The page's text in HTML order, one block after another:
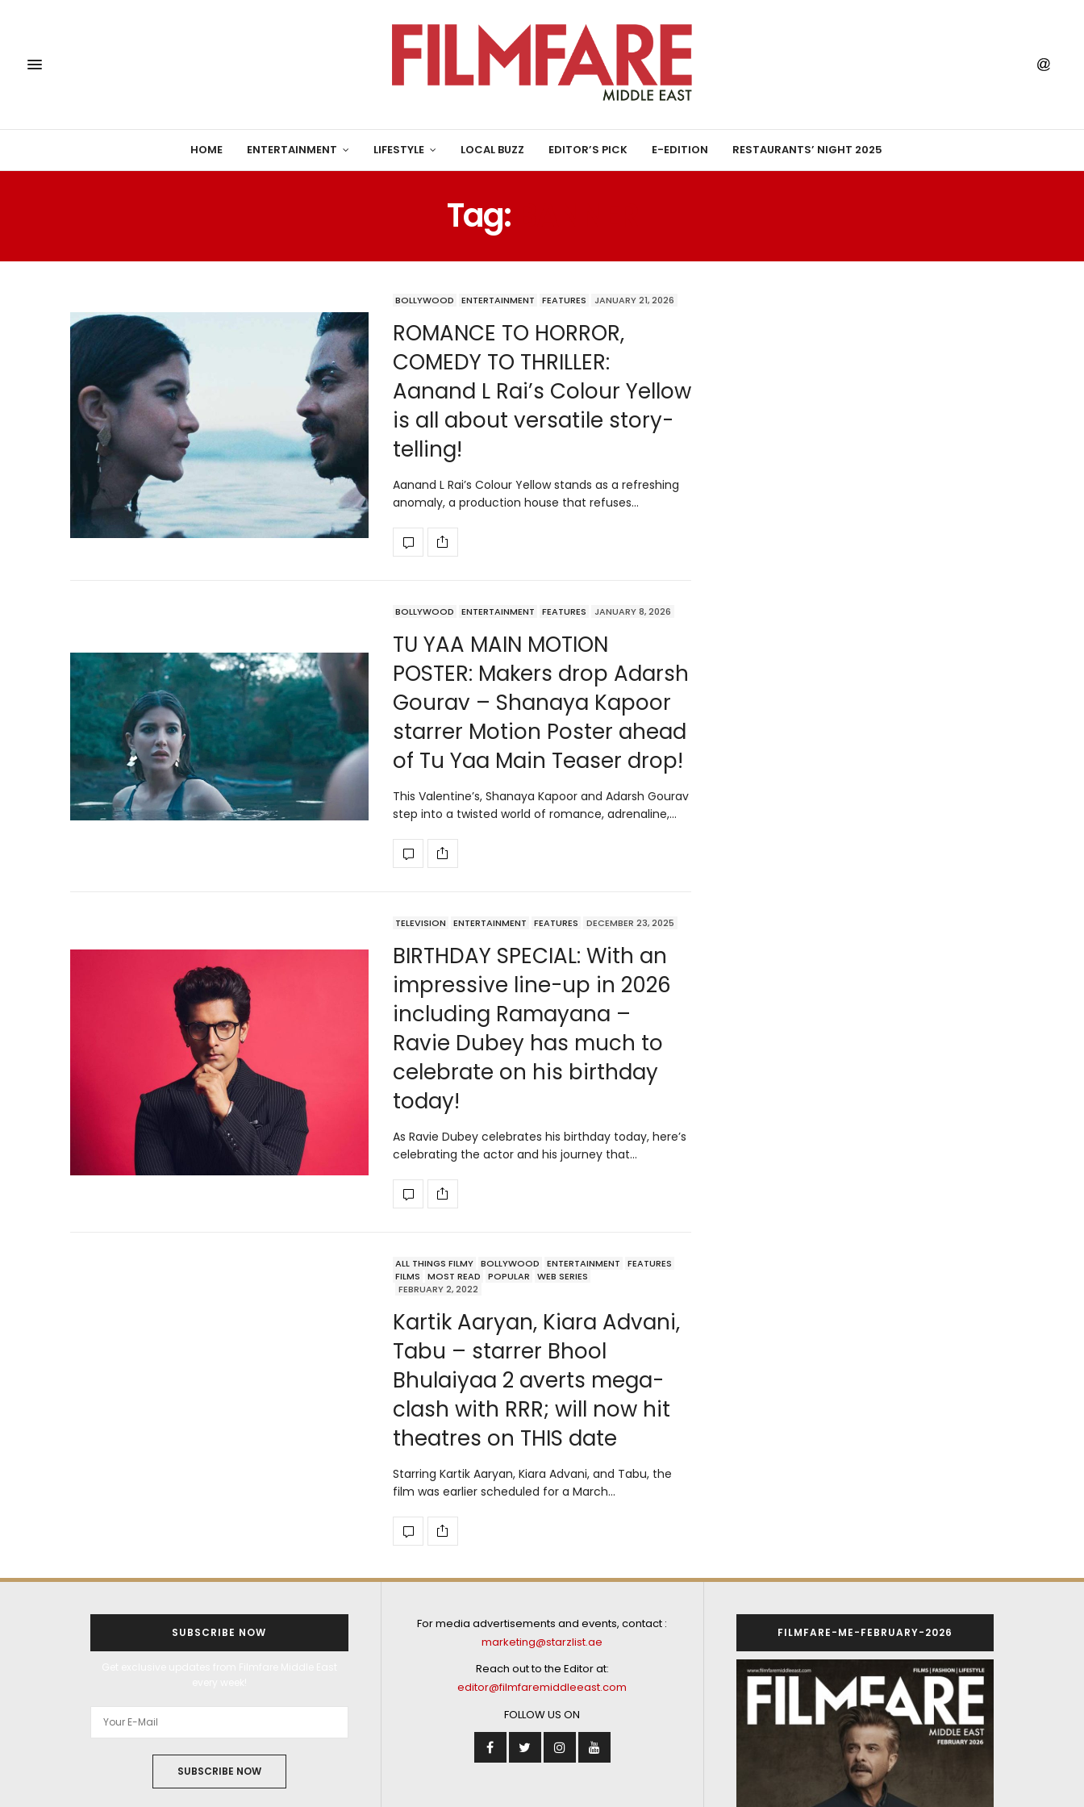
HOME ENTERTAINMENT LIFESTYLE LOCAL BUZZ EDITOR’S PICK E-EDITION RESTAURANTS’ NIGHT 2025
Tag:
BOLLYWOOD ENTERTAINMENT FEATURES JANUARY 21, 2026
ROMANCE TO HORROR,
COMEDY TO THRILLER:
Aanand L Rai’s Colour Yellow
is all about versatile story-
telling!
Aanand L Rai’s Colour Yellow stands as a refreshing
anomaly, a production house that refuses…
BOLLYWOOD ENTERTAINMENT FEATURES JANUARY 8, 2026
TU YAA MAIN MOTION
POSTER: Makers drop Adarsh
Gourav – Shanaya Kapoor
starrer Motion Poster ahead
of Tu Yaa Main Teaser drop!
This Valentine’s, Shanaya Kapoor and Adarsh Gourav
step into a twisted world of romance, adrenaline,…
TELEVISION ENTERTAINMENT FEATURES DECEMBER 23, 2025
BIRTHDAY SPECIAL: With an
impressive line-up in 2026
including Ramayana –
Ravie Dubey has much to
celebrate on his birthday
today!
As Ravie Dubey celebrates his birthday today, here’s
celebrating the actor and his journey that…
ALL THINGS FILMY BOLLYWOOD ENTERTAINMENT
FEATURES
FILMS
MOST READ POPULAR
WEB SERIES
FEBRUARY 2, 2022
Kartik Aaryan, Kiara Advani,
Tabu – starrer Bhool
Bhulaiyaa 2 averts mega-
clash with RRR; will now hit
theatres on THIS date
Starring Kartik Aaryan, Kiara Advani, and Tabu, the
film was earlier scheduled for a March…
SUBSCRIBE NOW
SUBSCRIBE NOW
For media advertisements and events, contact :
marketing@starzlist.ae
Reach out to the Editor at:
editor@filmfaremiddleeast.com
FOLLOW US ON
FILMFARE-ME-FEBRUARY-2026